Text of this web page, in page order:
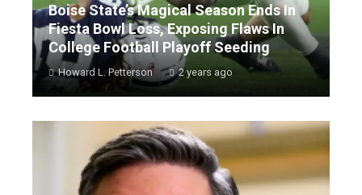
Boise State’s Magical Season Ends In
Fiesta Bowl Loss, Exposing Flaws In
College Football Playoff Seeding
Howard L. Petterson 2 years ago